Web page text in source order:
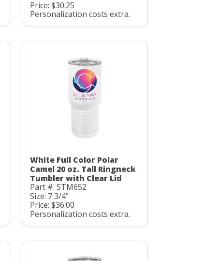
Price: $30.25
Personalization costs extra.
White Full Color Polar
Camel 20 oz. Tall Ringneck
Tumbler with Clear Lid
Part #: STM652
Size: 7 3/4"
Price: $36.00
Personalization costs extra.